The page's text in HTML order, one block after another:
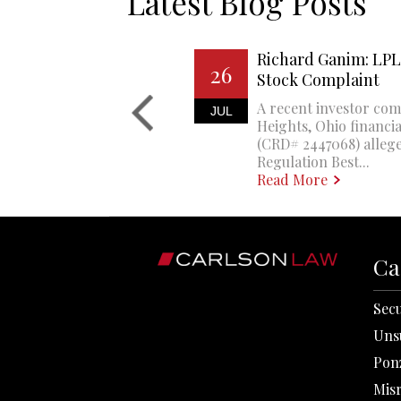
26
JUL
Richard Ganim:
Stock Complaint
A recent investor
Heights, Ohio
(CRD# 2447068)
Regulation Best...
Read More